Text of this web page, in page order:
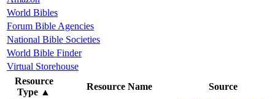
World Bibles
Forum Bible Agencies
National Bible Societies
World Bible Finder
Virtual Storehouse
Resource
Type ▲
Resource Name
Source